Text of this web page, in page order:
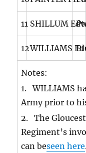
11 SHILLUM
12WILLIAMS
Notes:
1. WILLIAMS
Army prior to
2. The
Regiment’s
can beseen here